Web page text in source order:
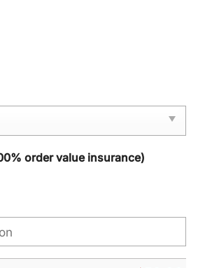
order value insurance)